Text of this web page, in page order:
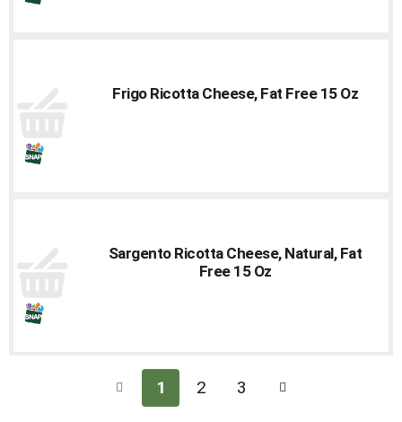
Frigo Ricotta Cheese, Fat Free 15 Oz
Sargento Ricotta Cheese, Natural, Fat
Free 15 Oz
1 2 3